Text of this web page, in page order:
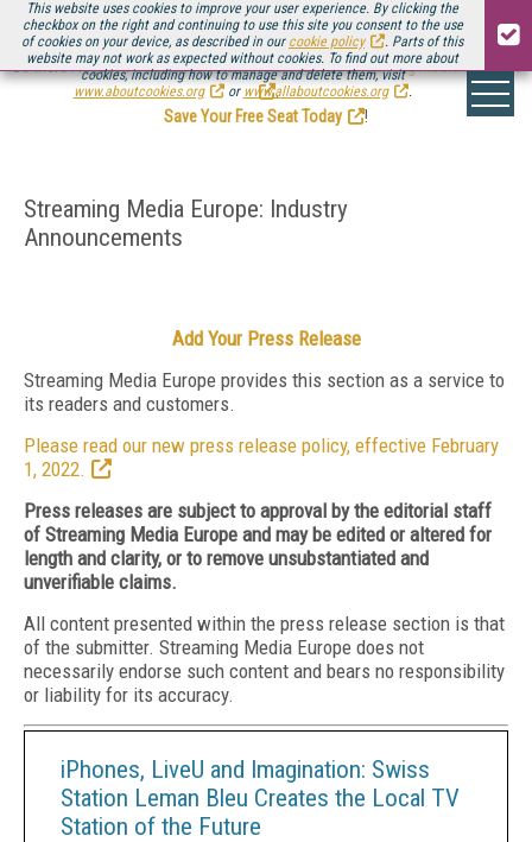
This website uses cookies to improve your user experience. By clicking the
checkbox on the right and continuing to use this site you consent to the use
of cookies on your device, as described in our cookie policy
. Parts of this
website may not work as expected without cookies. To find out more about
cookies, including how to manage and delete them, visit
www.aboutcookies.org
or www.allaboutcookies.org .
Be there August 11-13, for the next installment ofStreaming Media Connect
.
Save Your Free Seat Today
!
Streaming Media Europe: Industry
Announcements
Add Your Press Release
Streaming Media Europe provides this section as a service to
its readers and customers.
Please read our new press release policy, effective February
1, 2022.
Press releases are subject to approval by the editorial staff
of Streaming Media Europe and may be edited or altered for
length and clarity, or to remove unsubstantiated and
unverifiable claims.
All content presented within the press release section is that
of the submitter. Streaming Media Europe does not
necessarily endorse such content and bears no responsibility
or liability for its accuracy.
iPhones, LiveU and Imagination: Swiss
Station Leman Bleu Creates the Local TV
Station of the Future